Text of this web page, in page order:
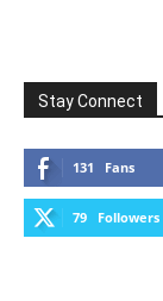
Stay Connect
131 Fans
79 Followers